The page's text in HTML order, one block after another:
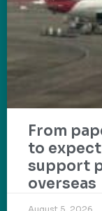
From
to
support
overseas